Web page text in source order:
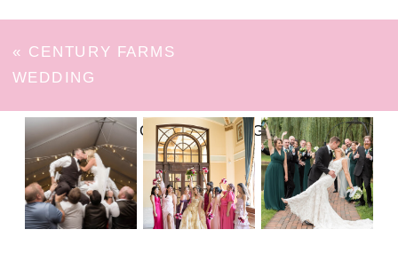
« CENTURY FARMS
WEDDING
FOLLOW ON INSTAGRAM